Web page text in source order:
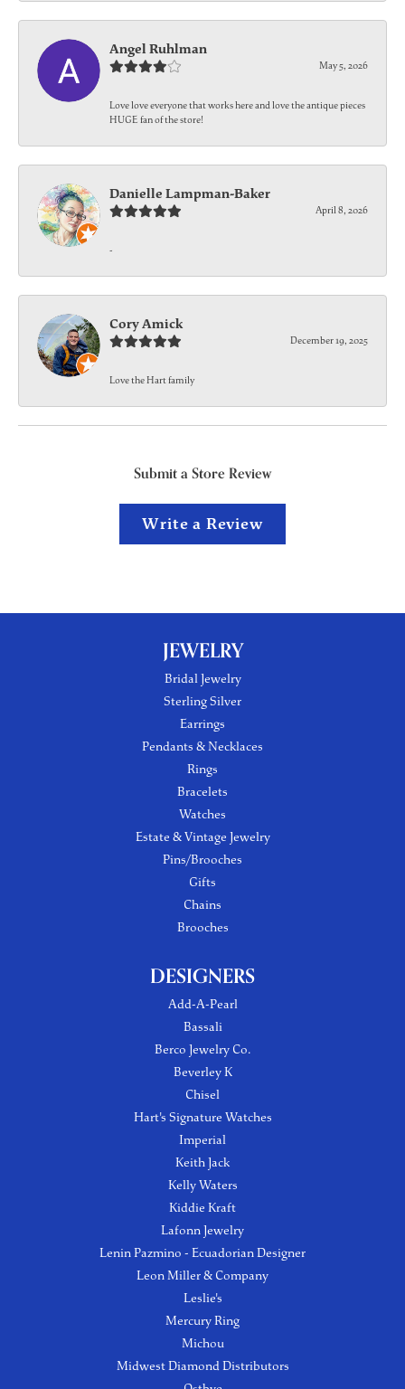
Angel Ruhlman
May 5, 2026
Love love everyone that works here and love the antique pieces
HUGE fan of the store!
Danielle Lampman-Baker
April 8, 2026
-
Cory Amick
December 19, 2025
Love the Hart family
Submit a Store Review
Write a Review
JEWELRY
Bridal Jewelry
Sterling Silver
Earrings
Pendants & Necklaces
Rings
Bracelets
Watches
Estate & Vintage Jewelry
Pins/Brooches
Gifts
Chains
Brooches
DESIGNERS
Add-A-Pearl
Bassali
Berco Jewelry Co.
Beverley K
Chisel
Hart's Signature Watches
Imperial
Keith Jack
Kelly Waters
Kiddie Kraft
Lafonn Jewelry
Lenin Pazmino - Ecuadorian Designer
Leon Miller & Company
Leslie's
Mercury Ring
Michou
Midwest Diamond Distributors